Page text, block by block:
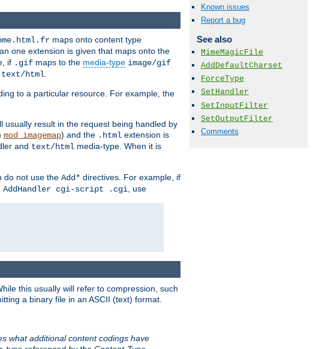
Known issues
Report a bug
See also
MimeMagicFile
AddDefaultCharset
ForceType
SetHandler
SetInputFilter
SetOutputFilter
Comments
maps onto content type
one extension is given that maps onto the
if .gif maps to the media-type image/gif
text/html
to a particular resource. For example, the
usually result in the request being handled by
mod_imagemap) and the .html extension is
and text/html media-type. When it is
do not use the Add* directives. For example, if
AddHandler cgi-script .cgi , use
this usually will refer to compression, such
a binary file in an ASCII (text) format.
what additional content codings have